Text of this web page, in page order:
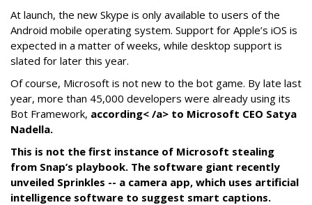
At launch, the new Skype is only available to users of the
Android mobile operating system. Support for Apple’s iOS is
expected in a matter of weeks, while desktop support is
slated for later this year.
Of course, Microsoft is not new to the bot game. By late last
year, more than 45,000 developers were already using its
Bot Framework, according< /a> to Microsoft CEO Satya
Nadella.
This is not the first instance of Microsoft stealing
from Snap’s playbook. The software giant recently
unveiled Sprinkles -- a camera app, which uses artificial
intelligence software to suggest smart captions.